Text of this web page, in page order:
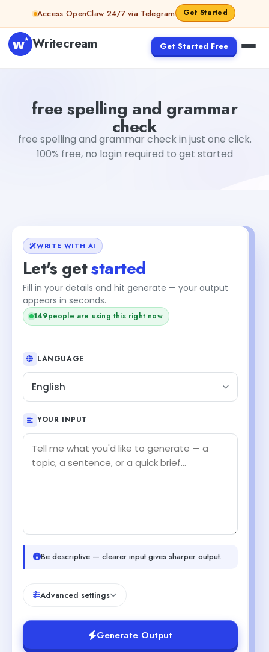
Skip to contentAccess OpenClaw 24/7 via Telegram Get Started
Writecream Get Started Free
free spelling and grammar
check
free spelling and grammar check in just one click.
100% free, no login required to get started
WRITE WITH AI
Let's getstarted
Fill in your details and hit generate — your output
appears in seconds.
149people are using this right now
LANGUAGE
English
YOUR INPUT
Be descriptive — clearer input gives sharper output.
Advanced settings
Generate Output